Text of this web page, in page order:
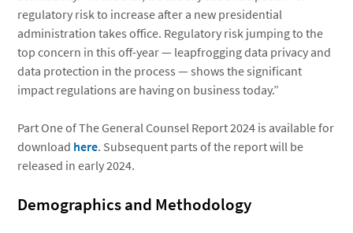
regulatory risk to increase after a new presidential
administration takes office. Regulatory risk jumping to the
top concern in this off-year — leapfrogging data privacy and
data protection in the process — shows the significant
impact regulations are having on business today.”
Part One of The General Counsel Report 2024 is available for
download here. Subsequent parts of the report will be
released in early 2024.
Demographics and Methodology